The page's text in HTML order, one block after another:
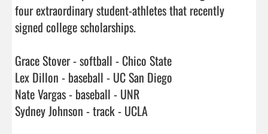
four extraordinary student-athletes that recently
signed college scholarships.
Grace Stover - softball - Chico State
Lex Dillon - baseball - UC San Diego
Nate Vargas - baseball - UNR
Sydney Johnson - track - UCLA